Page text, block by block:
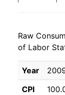
* Not final.
details.
**
indicate
manifest
Raw
of Labor
Year
CPI